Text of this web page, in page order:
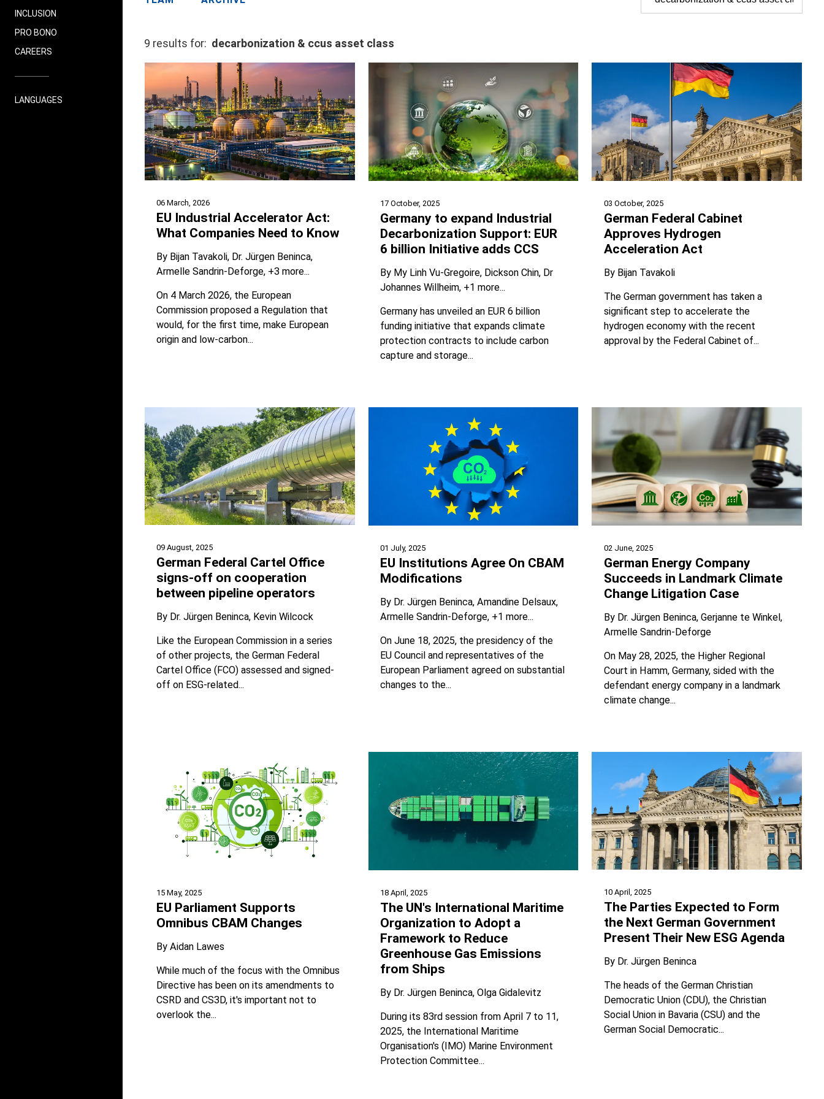
INCLUSION
PRO BONO
CAREERS
LANGUAGES
9 results for: decarbonization & ccus asset class
06 March, 2026
EU Industrial Accelerator Act:
What Companies Need to Know
By Bijan Tavakoli Dr. Jürgen Beninca
Armelle Sandrin-Deforge +3 more...
On 4 March 2026, the European
Commission proposed a Regulation that
would, for the first time, make European
origin and low-carbon...
17 October, 2025
Germany to expand Industrial
Decarbonization Support: EUR
6 billion Initiative adds CCS
By My Linh Vu-Gregoire Dickson Chin Dr
Johannes Willheim +1 more...
Germany has unveiled an EUR 6 billion
funding initiative that expands climate
protection contracts to include carbon
capture and storage...
03 October, 2025
German Federal Cabinet
Approves Hydrogen
Acceleration Act
By Bijan Tavakoli
The German government has taken a
significant step to accelerate the
hydrogen economy with the recent
approval by the Federal Cabinet of...
09 August, 2025
German Federal Cartel Office
signs-off on cooperation
between pipeline operators
By Dr. Jürgen Beninca Kevin Wilcock
Like the European Commission in a series
of other projects, the German Federal
Cartel Office (FCO) assessed and signed-
off on ESG-related...
01 July, 2025
EU Institutions Agree On CBAM
Modifications
By Dr. Jürgen Beninca Amandine Delsaux
Armelle Sandrin-Deforge +1 more...
On June 18, 2025, the presidency of the
EU Council and representatives of the
European Parliament agreed on substantial
changes to the...
02 June, 2025
German Energy Company
Succeeds in Landmark Climate
Change Litigation Case
By Dr. Jürgen Beninca Gerjanne te Winkel
Armelle Sandrin-Deforge
On May 28, 2025, the Higher Regional
Court in Hamm, Germany, sided with the
defendant energy company in a landmark
climate change...
15 May, 2025
EU Parliament Supports
Omnibus CBAM Changes
ByAidan Lawes
While much of the focus with the Omnibus
Directive has been on its amendments to
CSRD and CS3D, it's important not to
overlook the...
18 April, 2025
The UN's International Maritime
Organization to Adopt a
Framework to Reduce
Greenhouse Gas Emissions
from Ships
By Dr. Jürgen Beninca Olga Gidalevitz
During its 83rd session from April 7 to 11,
2025, the International Maritime
Organisation's (IMO) Marine Environment
Protection Committee...
10 April, 2025
The Parties Expected to Form
the Next German Government
Present Their New ESG Agenda
By Dr. Jürgen Beninca
The heads of the German Christian
Democratic Union (CDU), the Christian
Social Union in Bavaria (CSU) and the
German Social Democratic...